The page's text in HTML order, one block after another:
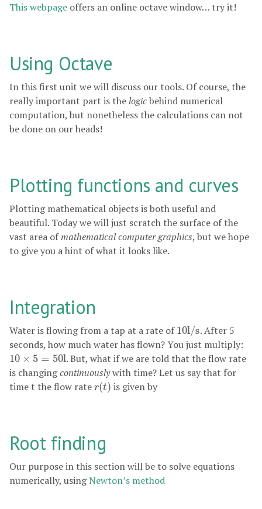
This webpage offers an online octave window… try it!
Using Octave
In this first unit we will discuss our tools. Of course, the
really important part is thelogicbehind numerical
computation, but nonetheless the calculations can not
be done on our heads!
Plotting functions and curves
Plotting mathematical objects is both useful and
beautiful. Today we will just scratch the surface of the
vast area ofmathematical computer graphics, but we hope
to give you a hint of what it looks like.
Integration
Water is flowing from a tap at a rate of10l/s
10l/s . After 5
seconds, how much water has flown? You just multiply:
10 × 5 = 50l
10 ×5 =50l
. But, what if we are told that the flow rate
is changingcontinuouslywith time? Let us say that for
time t the flow rate r(t)
r(t) is given by
Root finding
Our purpose in this section will be to solve equations
numerically, usingNewton’s method